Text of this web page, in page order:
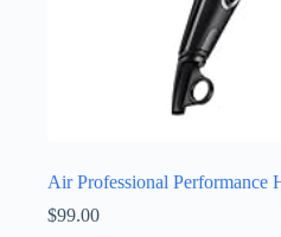
Air Professional Performance
$99.00